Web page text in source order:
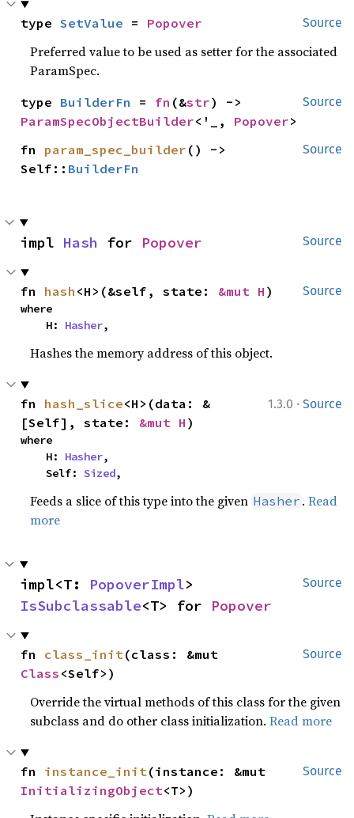
Source
type SetValue = Popover
Preferred value to be used as setter for the associated
ParamSpec.
Source
type BuilderFn = fn (&str
ParamSpecObjectBuilder<'_, Popover>
Source
fn param_spec_builder () ->
Self:: BuilderFn
Source
impl Hash for Popover
Source
fn hash <H>(&self, state: &mut H )
where
    H:
Hasher,
Hashes the memory address of this object.
1.3.0 · Source
fn hash_slice<H>(data: &
[Self], state: &mut H )
where
    H:
Hasher,
    Self:
Sized,
Feeds a slice of this type into the given Hasher .Read
more
Source
impl<T: PopoverImpl
IsSubclassable<T> for Popover
Source
fn class_init
Class <Self>)
Override the virtual methods of this class for the given
subclass and do other class initialization.Read more
Source
fn instance_init
InitializingObject<T>)